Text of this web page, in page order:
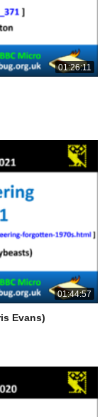
01:26:11
01:44:57
Evans)